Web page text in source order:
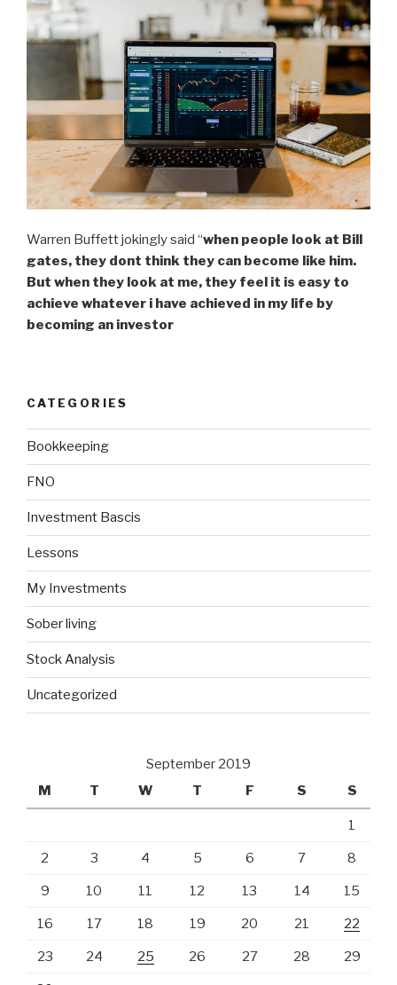
Warren Buffett jokingly said “when people look at Bill
gates, they dont think they can become like him.
But when they look at me, they feel it is easy to
achieve whatever i have achieved in my life by
becoming an investor
CATEGORIES
Bookkeeping
FNO
Investment Bascis
Lessons
My Investments
Sober living
Stock Analysis
Uncategorized
September 2019
M
T W T F S S
1
2 3 4 5 6 7 8
9 10 11 12 13 14 15
16 17 18 19 20 21 22
23 24 25 26 27 28 29